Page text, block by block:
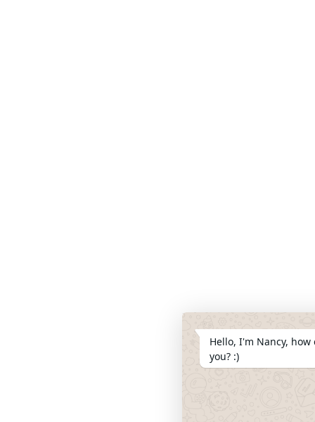
Hello, I'm Nancy,
you? :)